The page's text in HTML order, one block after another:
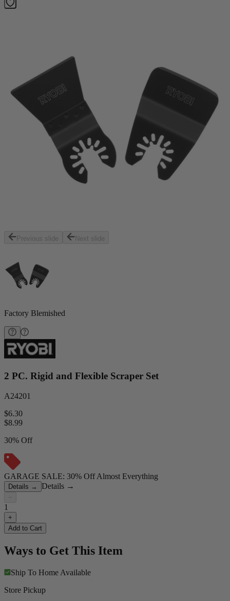
Previous slide Next slide
Factory Blemished
2 PC. Rigid and Flexible Scraper Set
A24201
$6.30
$8.99
30% Off
GARAGE SALE: 30% Off Almost Everything
Details → Details →
−
1
+
Add to Cart
Ways to Get This Item
Ship To Home Available
Store Pickup